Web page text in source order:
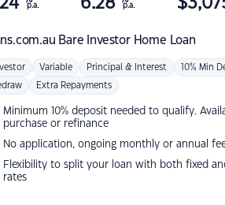
Bare Investor Home Loan
p.a. p.a.
Variable Principal & Interest 10% Min
Extra Repayments
Minimum 10% deposit needed to qualify.
purchase or refinance
No application, ongoing monthly or annual
Flexibility to split your loan with both fixed
rates